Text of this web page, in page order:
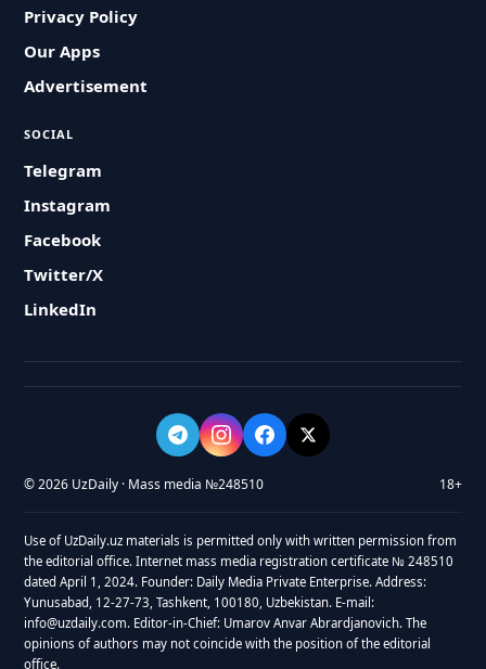
Privacy Policy
Our Apps
Advertisement
SOCIAL
Telegram
Instagram
Facebook
Twitter/X
LinkedIn
© 2026 UzDaily · Mass media №248510 18+
Use of UzDaily.uz materials is permitted only with written permission from
the editorial office. Internet mass media registration certificate № 248510
dated April 1, 2024. Founder: Daily Media Private Enterprise. Address:
Yunusabad, 12-27-73, Tashkent, 100180, Uzbekistan. E-mail:
info@uzdaily.com. Editor-in-Chief: Umarov Anvar Abrardjanovich. The
opinions of authors may not coincide with the position of the editorial
office.